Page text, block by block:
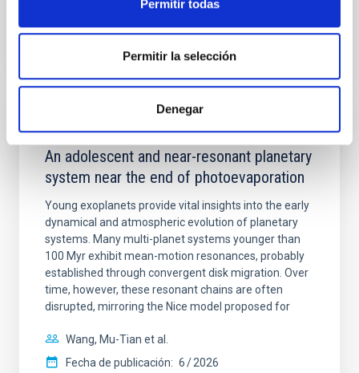
Permitir todas
Permitir la selección
Denegar
NÚMERO DE CITAS 7
CON ÁRBITRO
An adolescent and near-resonant planetary
system near the end of photoevaporation
Young exoplanets provide vital insights into the early
dynamical and atmospheric evolution of planetary
systems. Many multi-planet systems younger than
100 Myr exhibit mean-motion resonances, probably
established through convergent disk migration. Over
time, however, these resonant chains are often
disrupted, mirroring the Nice model proposed for
Wang, Mu-Tian et al.
Fecha de publicación: 6 2026